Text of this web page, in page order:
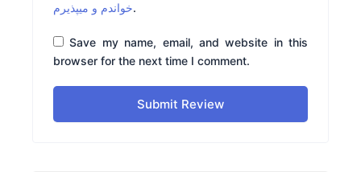
خواندم و میپذیرم.
Save my name, email, and website in this
browser for the next time I comment.
Submit Review